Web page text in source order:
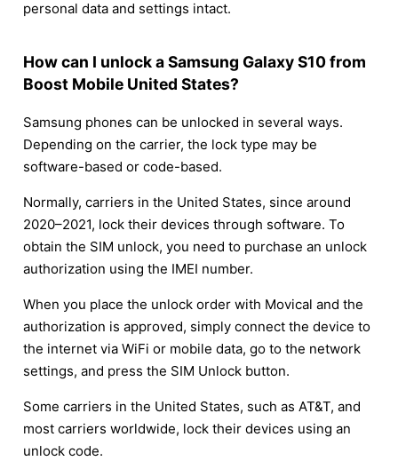
personal data and settings intact.
How can I unlock a Samsung Galaxy S10 from
Boost Mobile United States?
Samsung phones can be unlocked in several ways.
Depending on the carrier, the lock type may be
software-based or code-based.
Normally, carriers in the United States, since around
2020–2021, lock their devices through software. To
obtain the SIM unlock, you need to purchase an unlock
authorization using the IMEI number.
When you place the unlock order with Movical and the
authorization is approved, simply connect the device to
the internet via WiFi or mobile data, go to the network
settings, and press the SIM Unlock button.
Some carriers in the United States, such as AT&T, and
most carriers worldwide, lock their devices using an
unlock code.